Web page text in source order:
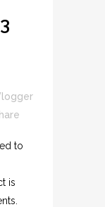
to
is